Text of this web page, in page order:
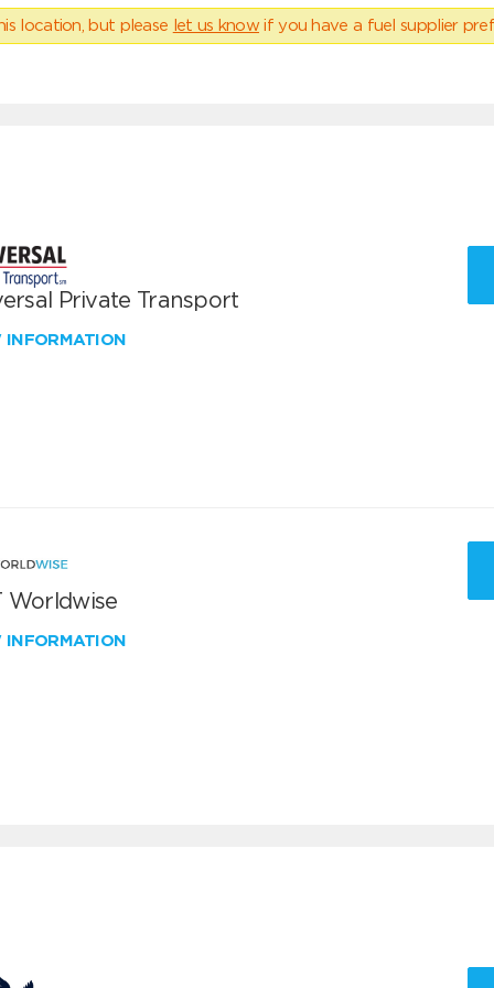
location, but please let us know if you have a fuel supplier
Private Transport
INFORMATION
Worldwise
INFORMATION